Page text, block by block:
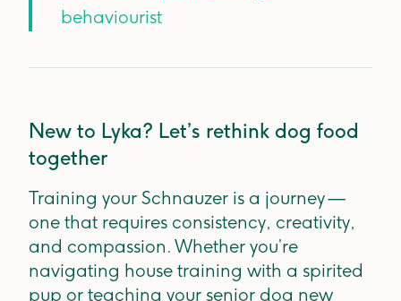
behaviourist
New to Lyka? Let’s rethink dog food
together
Training your Schnauzer is a journey —
one that requires consistency, creativity,
and compassion. Whether you’re
navigating house training with a spirited
pup or teaching your senior dog new